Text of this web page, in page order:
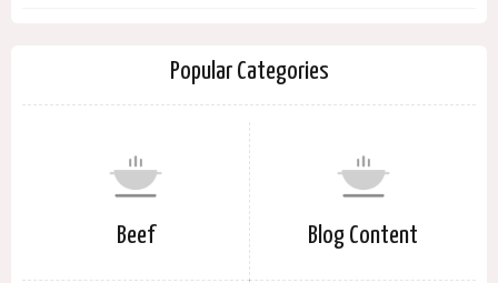
Popular Categories
Beef Blog Content